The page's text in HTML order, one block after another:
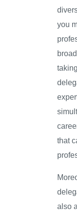
you
that
also